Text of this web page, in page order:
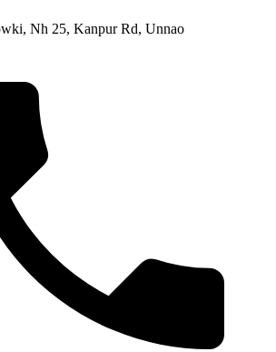
Nh 25, Kanpur Rd, Unnao